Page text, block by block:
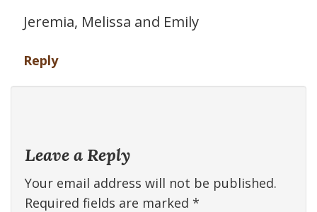
Jeremia, Melissa and Emily
Reply
Leave a Reply
Your email address will not be published.
Required fields are marked *